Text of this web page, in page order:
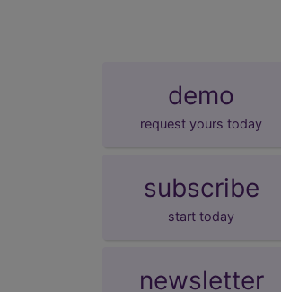
demo
request yours today
subscribe
start today
newsletter